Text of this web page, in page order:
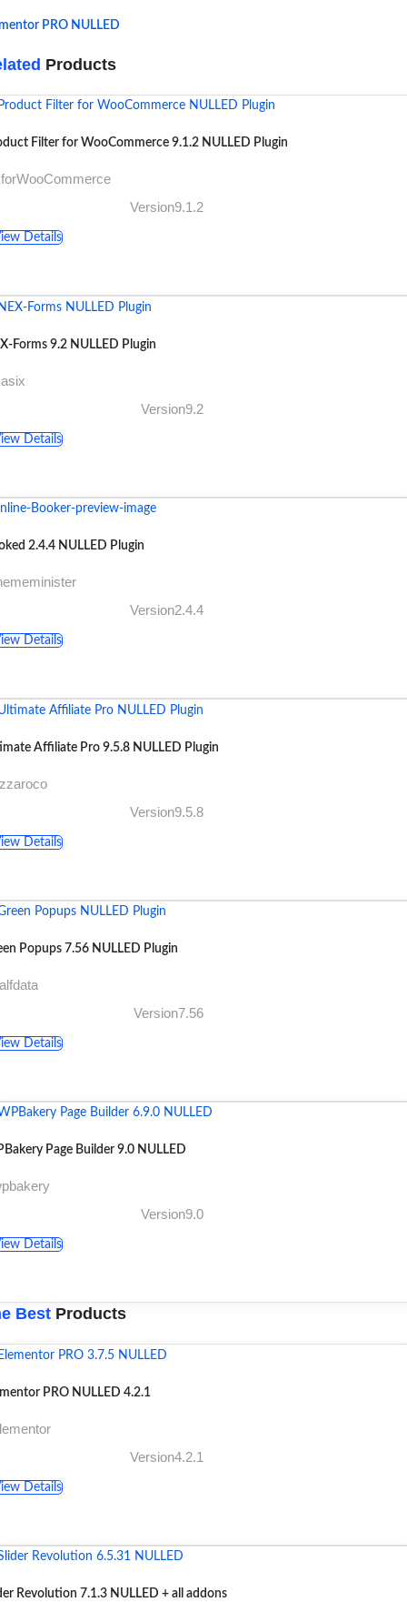
PRO NULLED
Products
Filter for WooCommerce 9.1.2 NULLED Plugin
Version9.1.2
Details
Forms 9.2 NULLED Plugin
Version9.2
Details
2.4.4 NULLED Plugin
Version2.4.4
Details
Affiliate Pro 9.5.8 NULLED Plugin
Version9.5.8
Details
Popups 7.56 NULLED Plugin
Version7.56
Details
Page Builder 9.0 NULLED
Version9.0
Details
Best Products
PRO NULLED 4.2.1
Version4.2.1
Details
Revolution 7.1.3 NULLED + all addons